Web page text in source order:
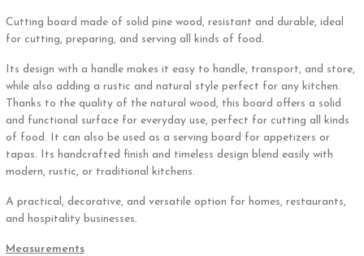
Cutting board made of solid pine wood, resistant and durable, ideal
for cutting, preparing, and serving all kinds of food.
Its design with a handle makes it easy to handle, transport, and store,
while also adding a rustic and natural style perfect for any kitchen.
Thanks to the quality of the natural wood, this board offers a solid
and functional surface for everyday use, perfect for cutting all kinds
of food. It can also be used as a serving board for appetizers or
tapas. Its handcrafted finish and timeless design blend easily with
modern, rustic, or traditional kitchens.
A practical, decorative, and versatile option for homes, restaurants,
and hospitality businesses.
Measurements